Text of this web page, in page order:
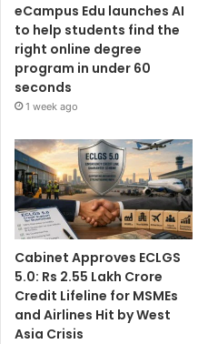
eCampus Edu launches AI
to help students find the
right online degree
program in under 60
seconds
1 week ago
Cabinet Approves ECLGS
5.0: Rs 2.55 Lakh Crore
Credit Lifeline for MSMEs
and Airlines Hit by West
Asia Crisis